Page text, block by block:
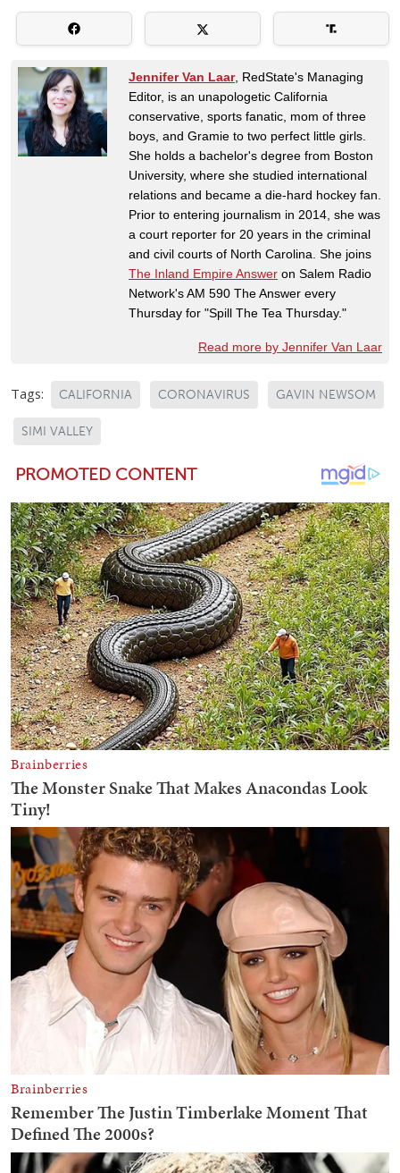
Jennifer Van Laar, RedState's Managing
Editor, is an unapologetic California
conservative, sports fanatic, mom of three
boys, and Gramie to two perfect little girls.
She holds a bachelor's degree from Boston
University, where she studied international
relations and became a die-hard hockey fan.
Prior to entering journalism in 2014, she was
a court reporter for 20 years in the criminal
and civil courts of North Carolina. She joins
The Inland Empire Answer on Salem Radio
Network's AM 590 The Answer every
Thursday for "Spill The Tea Thursday."
Read more by Jennifer Van Laar
Tags: CALIFORNIA CORONAVIRUS GAVIN NEWSOM
SIMI VALLEY